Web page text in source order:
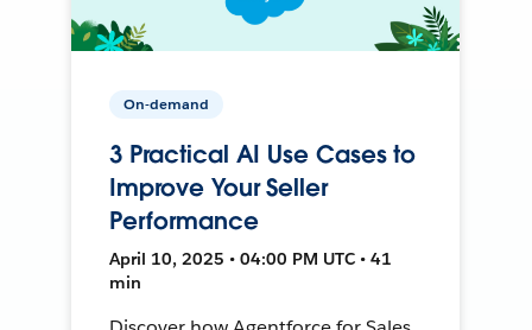
On-demand
3 Practical AI Use Cases to
Improve Your Seller
Performance
April 10, 2025 • 04:00 PM UTC • 41
min